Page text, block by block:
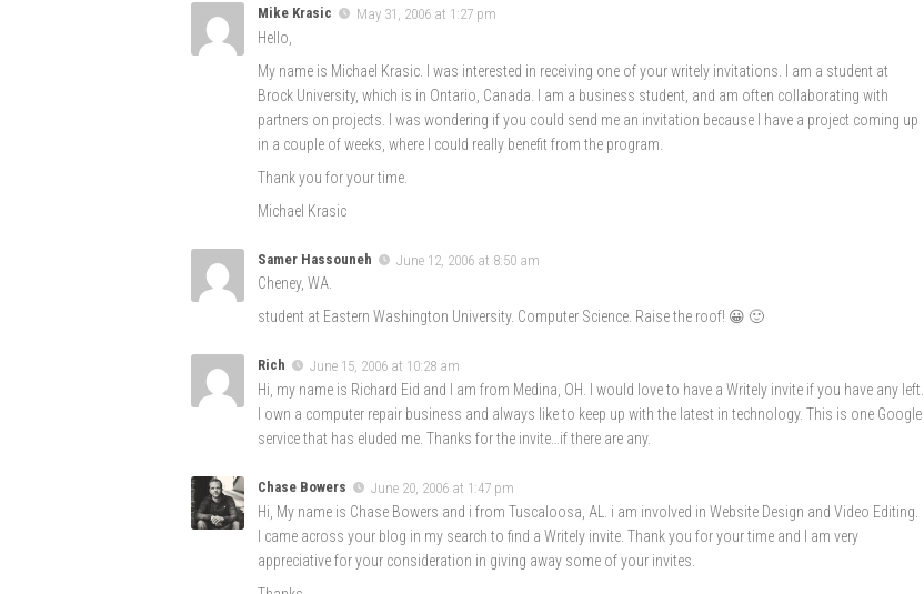
Mike Krasic May 31, 2006 at 1:27 pm
Hello,
My name is Michael Krasic. I was interested in receiving one of your writely invitations. I am a student at
Brock University, which is in Ontario, Canada. I am a business student, and am often collaborating with
partners on projects. I was wondering if you could send me an invitation because I have a project coming up
in a couple of weeks, where I could really benefit from the program.
Thank you for your time.
Michael Krasic
Samer Hassouneh June 12, 2006 at 8:50 am
Cheney, WA.
student at Eastern Washington University. Computer Science. Raise the roof! 😀 🙂
Rich June 15, 2006 at 10:28 am
Hi, my name is Richard Eid and I am from Medina, OH. I would love to have a Writely invite if you have any left.
I own a computer repair business and always like to keep up with the latest in technology. This is one Google
service that has eluded me. Thanks for the invite…if there are any.
Chase Bowers June 20, 2006 at 1:47 pm
Hi, My name is Chase Bowers and i from Tuscaloosa, AL. i am involved in Website Design and Video Editing.
I came across your blog in my search to find a Writely invite. Thank you for your time and I am very
appreciative for your consideration in giving away some of your invites.